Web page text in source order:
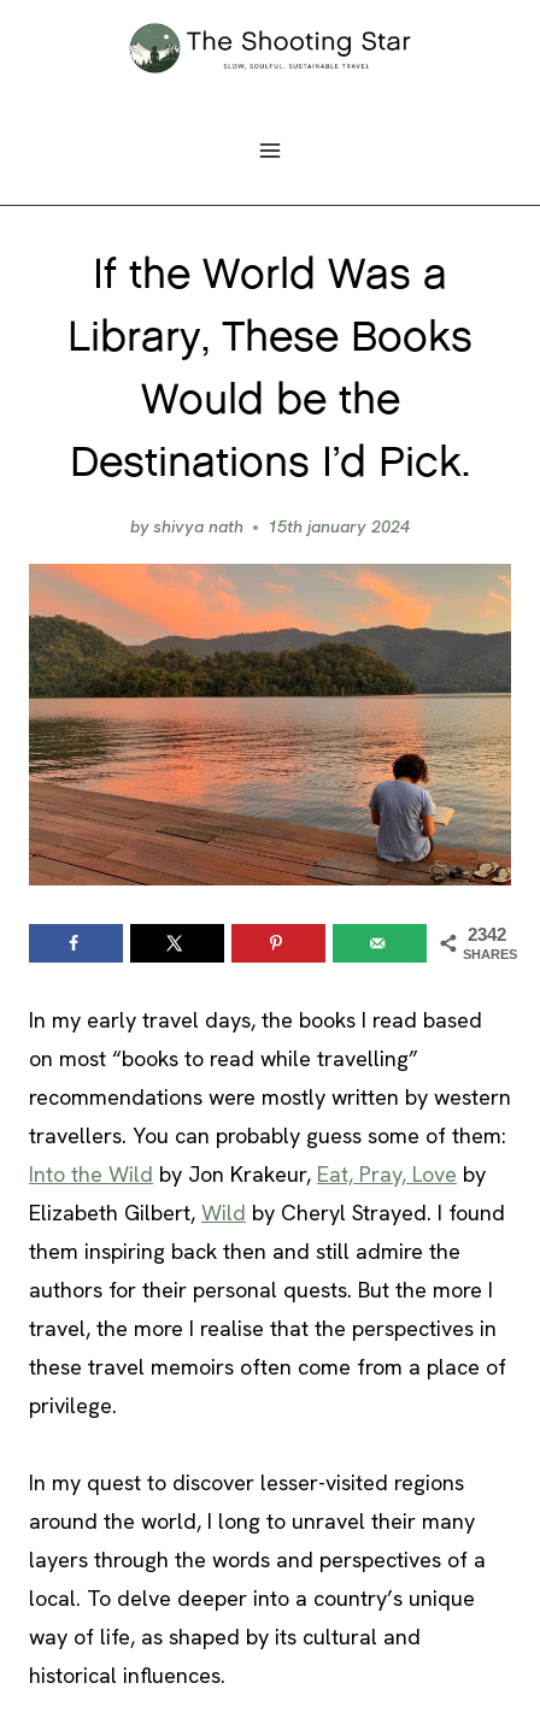
If the World Was a
Library, These Books
Would be the
Destinations I’d Pick.
byshivya nath 15th january 2024
2342
SHARES
In my early travel days, the books I read based
on most “books to read while travelling”
recommendations were mostly written by western
travellers. You can probably guess some of them:
Into the Wild by Jon Krakeur, Eat, Pray, Love by
Elizabeth Gilbert, Wild by Cheryl Strayed. I found
them inspiring back then and still admire the
authors for their personal quests. But the more I
travel, the more I realise that the perspectives in
these travel memoirs often come from a place of
privilege.
In my quest to discover lesser-visited regions
around the world, I long to unravel their many
layers through the words and perspectives of a
local. To delve deeper into a country’s unique
way of life, as shaped by its cultural and
historical influences.